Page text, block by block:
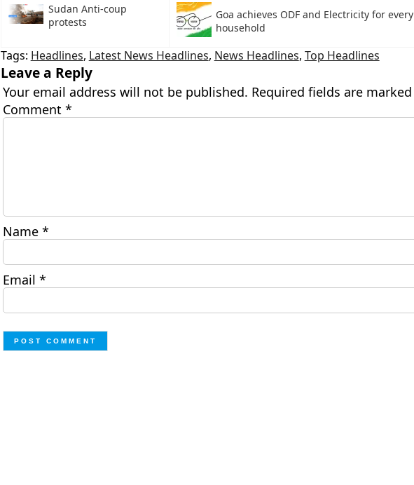
Sudan Anti-coup
protests
Goa achieves ODF and Electricity for every
household
Tags: Headlines, Latest News Headlines, News Headlines, Top Headlines
Leave a Reply
Your email address will not be published. Required fields are marked
Comment *
Name *
Email *